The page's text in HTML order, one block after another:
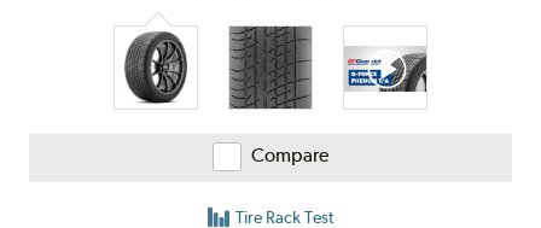
Compare
Tire Rack Test